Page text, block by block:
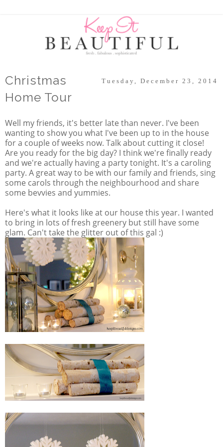
Tuesday, December 23, 2014
Christmas
Home Tour
Well my friends, it's better late than never. I've been
wanting to show you what I've been up to in the house
for a couple of weeks now. Talk about cutting it close!
Are you ready for the big day? I think we're finally ready
and we're actually having a party tonight. It's a caroling
party. A great way to be with our family and friends, sing
some carols through the neighbourhood and share
some bevvies and yummies.
Here's what it looks like at our house this year. I wanted
to bring in lots of fresh greenery but still have some
glam. Can't take the glitter out of this gal :)